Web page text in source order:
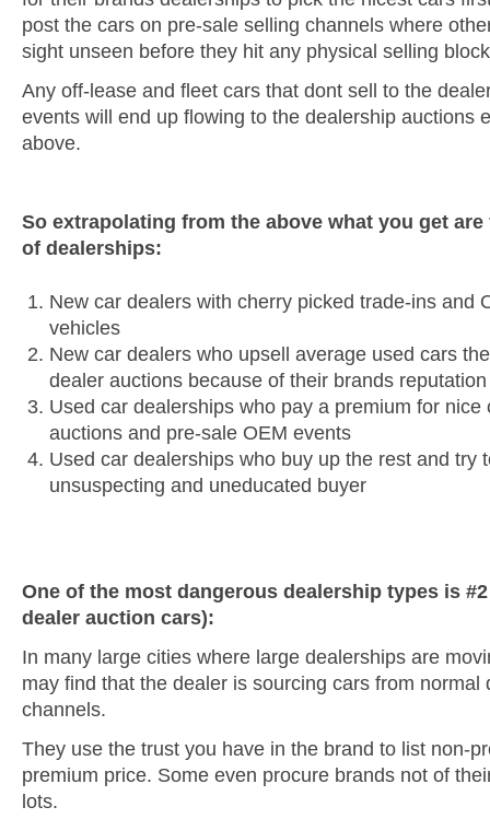
post the cars on pre-sale selling channels where
sight unseen before they hit any physical selling
Any off-lease and fleet cars that dont sell to the
events will end up flowing to the dealership auctions
above.
So extrapolating from the above what you get
of dealerships:
New car dealers with cherry picked trade-ins and
vehicles
New car dealers who upsell average used cars
dealer auctions because of their brands reputation
Used car dealerships who pay a premium for nice
auctions and pre-sale OEM events
Used car dealerships who buy up the rest and try
unsuspecting and uneducated buyer
One of the most dangerous dealership types is #2
dealer auction cars):
In many large cities where large dealerships are
may find that the dealer is sourcing cars from normal
channels.
They use the trust you have in the brand to list non-
premium price. Some even procure brands not of
lots.